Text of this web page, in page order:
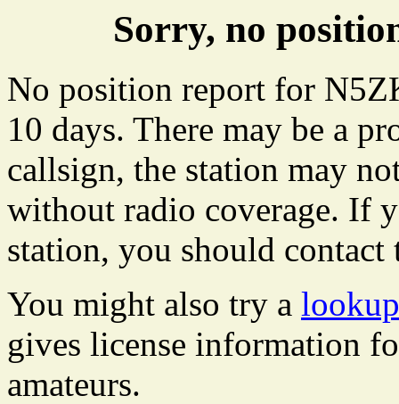
Sorry, no
No position report for
10 days. There may be a
callsign, the station may
without radio coverage. If
station, you should
You might also try a
gives license information
amateurs.